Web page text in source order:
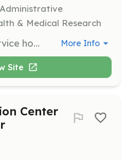
& Medical Research
Fulfill community service hours by assisting at our events. Volunteers must register and sign in each time they serve, and bring any necessary documentation for signatures. More Info
Site
Center